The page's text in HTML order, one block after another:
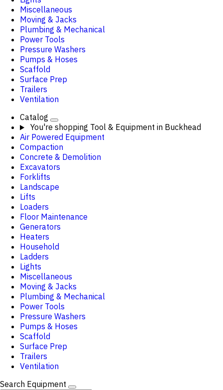
Miscellaneous
Moving & Jacks
Plumbing & Mechanical
Power Tools
Pressure Washers
Pumps & Hoses
Scaffold
Surface Prep
Trailers
Ventilation
Catalog
You're shopping Tool & Equipment in Buckhead
Air Powered Equipment
Compaction
Concrete & Demolition
Excavators
Forklifts
Landscape
Lifts
Loaders
Floor Maintenance
Generators
Heaters
Household
Ladders
Lights
Miscellaneous
Moving & Jacks
Plumbing & Mechanical
Power Tools
Pressure Washers
Pumps & Hoses
Scaffold
Surface Prep
Trailers
Ventilation
Search Equipment